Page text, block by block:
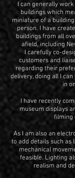
I can generally
buildings which
miniature of a
person. I have
buildings from all
afield, including
I carefully co-
customers and
regarding their
delivery, doing all I
in
I have recently
museum displays
filming
As I am also an
to add details such
mechanical
feasible. Lighting
realism and